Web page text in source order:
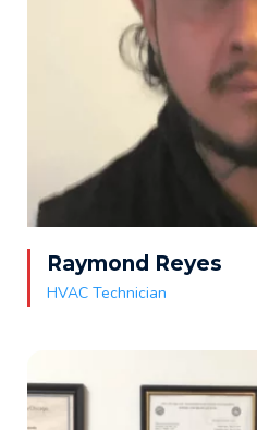
Raymond Reyes
HVAC Technician